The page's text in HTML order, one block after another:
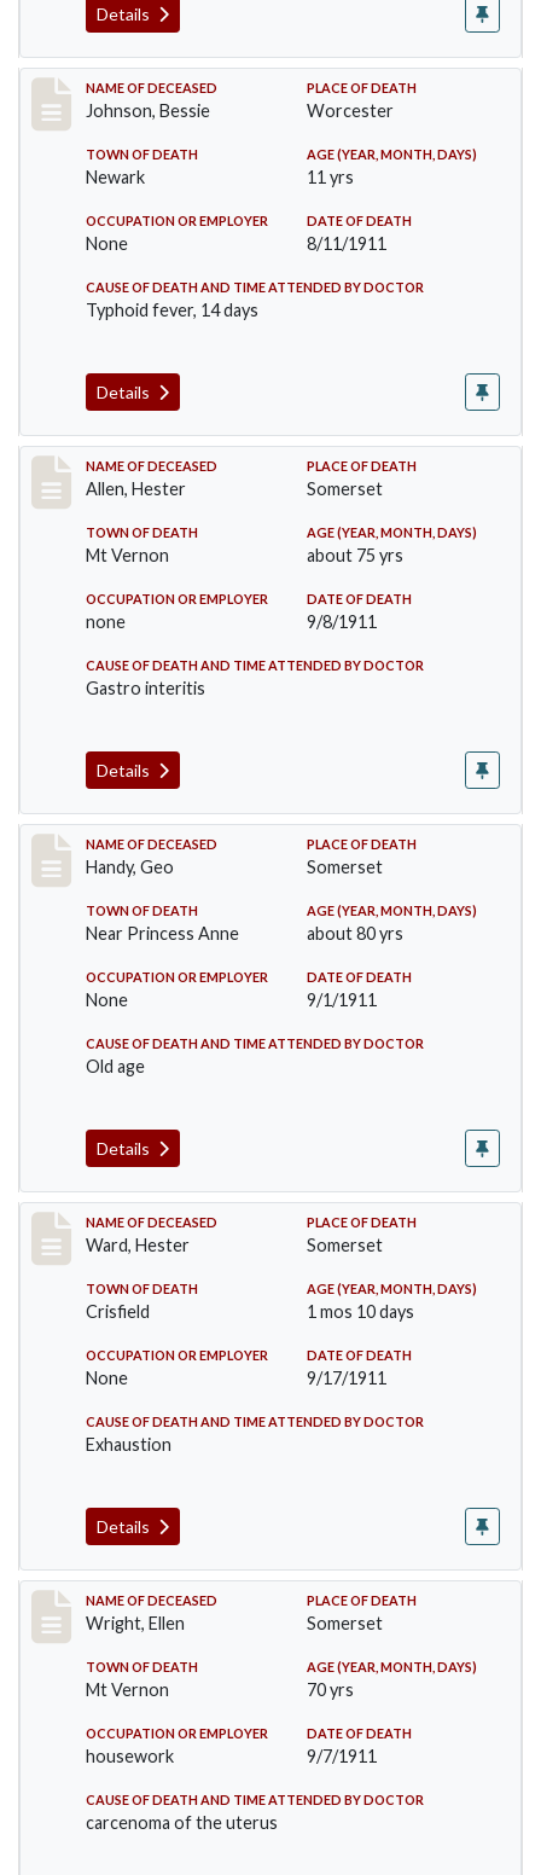
Details
Record #556
NAME OF DECEASED
Johnson, Bessie
PLACE OF DEATH
Worcester
TOWN OF DEATH
Newark
AGE (YEAR, MONTH, DAYS)
11 yrs
OCCUPATION OR EMPLOYER
None
DATE OF DEATH
8/11/1911
CAUSE OF DEATH AND TIME ATTENDED BY DOCTOR
Typhoid fever, 14 days
Details
Record #569
NAME OF DECEASED
Allen, Hester
PLACE OF DEATH
Somerset
TOWN OF DEATH
Mt Vernon
AGE (YEAR, MONTH, DAYS)
about 75 yrs
OCCUPATION OR EMPLOYER
none
DATE OF DEATH
9/8/1911
CAUSE OF DEATH AND TIME ATTENDED BY DOCTOR
Gastro interitis
Details
Record #573
NAME OF DECEASED
Handy, Geo
PLACE OF DEATH
Somerset
TOWN OF DEATH
Near Princess Anne
AGE (YEAR, MONTH, DAYS)
about 80 yrs
OCCUPATION OR EMPLOYER
None
DATE OF DEATH
9/1/1911
CAUSE OF DEATH AND TIME ATTENDED BY DOCTOR
Old age
Details
Record #581
NAME OF DECEASED
Ward, Hester
PLACE OF DEATH
Somerset
TOWN OF DEATH
Crisfield
AGE (YEAR, MONTH, DAYS)
1 mos 10 days
OCCUPATION OR EMPLOYER
None
DATE OF DEATH
9/17/1911
CAUSE OF DEATH AND TIME ATTENDED BY DOCTOR
Exhaustion
Details
Record #583
NAME OF DECEASED
Wright, Ellen
PLACE OF DEATH
Somerset
TOWN OF DEATH
Mt Vernon
AGE (YEAR, MONTH, DAYS)
70 yrs
OCCUPATION OR EMPLOYER
housework
DATE OF DEATH
9/7/1911
CAUSE OF DEATH AND TIME ATTENDED BY DOCTOR
carcenoma of the uterus